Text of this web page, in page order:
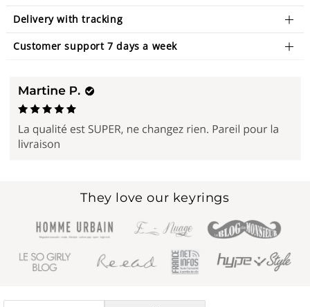
Delivery with tracking
Customer support 7 days a week
They love our keyrings